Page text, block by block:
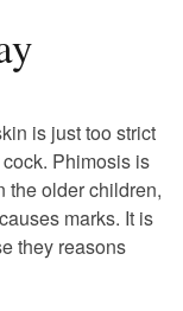
is just too strict
Phimosis is
the older children,
marks. It is
they reasons